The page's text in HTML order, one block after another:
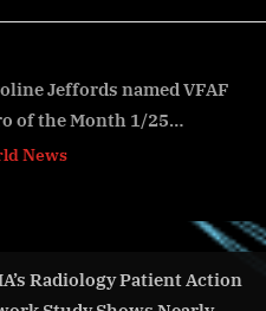
Day 234: war diaries
Advisor to Ukraine
Intel Officer
News
Colle AI (COLLE) Sets